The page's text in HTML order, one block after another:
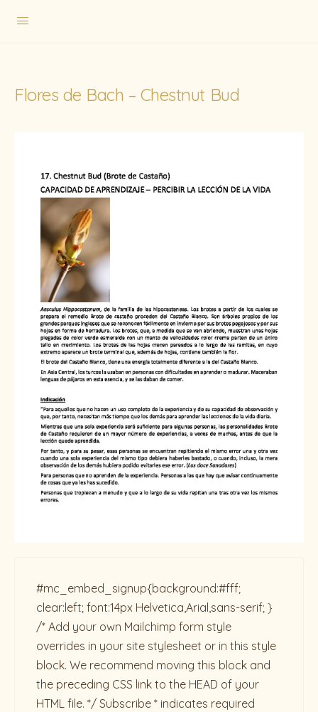
Flores de Bach – Chestnut Bud
#mc_embed_signup{background:#fff;
clear:left; font:14px Helvetica,Arial,sans-serif; }
/* Add your own Mailchimp form style
overrides in your site stylesheet or in this style
block. We recommend moving this block and
the preceding CSS link to the HEAD of your
HTML file. */ Subscribe * indicates required